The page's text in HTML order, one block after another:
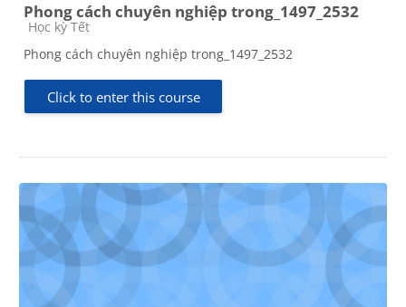
Phong cách chuyên nghiệp trong_1497_2532
Course category
Học kỳ Tết
Phong cách chuyên nghiệp trong_1497_2532
Click to enter this course